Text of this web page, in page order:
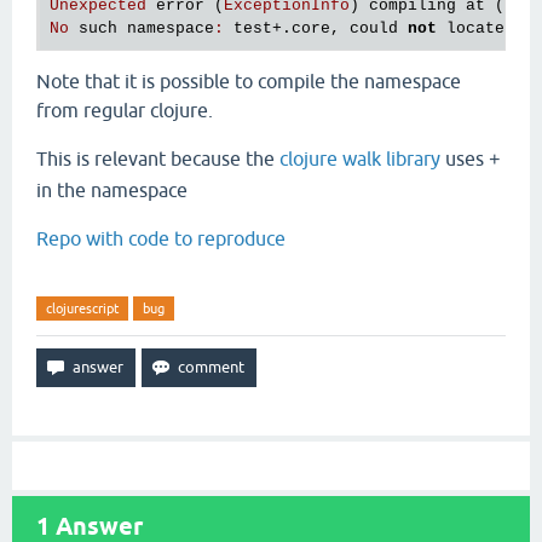
Unexpected error ( ExceptionInfo ) compiling at (
No
such namespace : test+. core , could not locate
Note that it is possible to compile the namespace
from regular clojure.
This is relevant because the clojure walk library uses +
in the namespace
Repo with code to reproduce
clojurescript bug
1 Answer